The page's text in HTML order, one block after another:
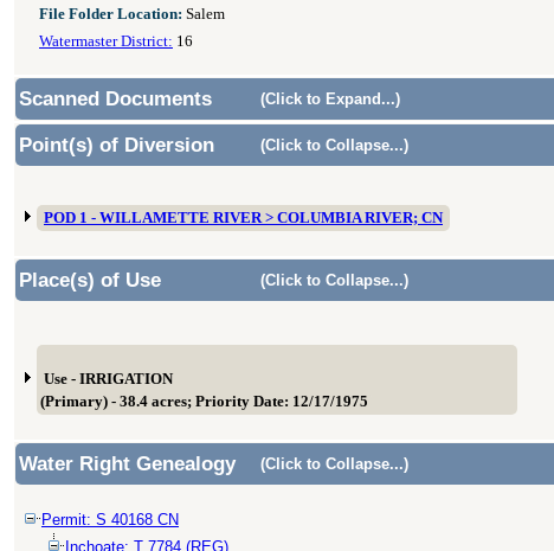
File Folder Location: Salem
Watermaster District: 16
Scanned Documents (Click to Expand...)
Point(s) of Diversion (Click to Collapse...)
POD 1 - WILLAMETTE RIVER > COLUMBIA RIVER; CN
Place(s) of Use
(Click to Collapse...)
Use - IRRIGATION
(Primary) - 38.4 acres; Priority Date: 12/17/1975
Water Right Genealogy (Click to Collapse...)
Permit: S 40168 CN
Inchoate: T 7784 (REG)